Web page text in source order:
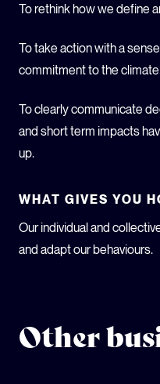
To rethink how we define
To take action with a
commitment to the
To clearly communicate
and short term impacts
up.
WHAT GIVES YOU
Our individual and
and adapt our behaviours.
Other